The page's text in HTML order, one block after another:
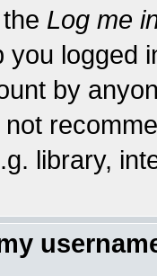
Log me
you logged
by
library,